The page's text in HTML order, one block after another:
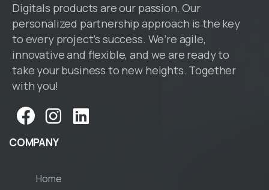
Digitals products are our passion. Our
personalized partnership approach is the key
to every project’s success. We’re agile,
innovative and flexible, and we are ready to
take your business to new heights. Together
with you!
COMPANY
Home